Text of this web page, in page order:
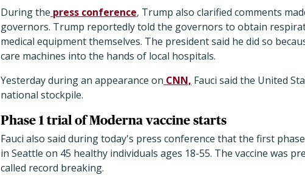
During the press conference, Trump also clarified comments
governors. Trump reportedly told the governors to obtain
medical equipment themselves. The president said he did so
care machines into the hands of local hospitals.
Yesterday during an appearance on CNN, Fauci said the United
national stockpile.
Phase 1 trial of Moderna vaccine starts
Fauci also said during today's press conference that the first
in Seattle on 45 healthy individuals ages 18-55. The vaccine was
called record breaking.